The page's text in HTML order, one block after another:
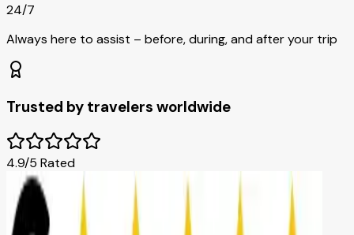
24/7
Always here to assist – before, during, and after your trip
Trusted by travelers worldwide
4.9/5 Rated